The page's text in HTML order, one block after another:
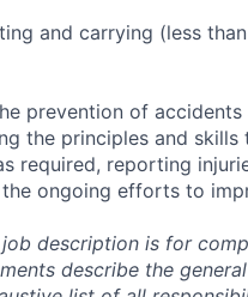
and carrying (less
prevention of
the principles and
required, reporting
ongoing efforts to
description is for
describe the